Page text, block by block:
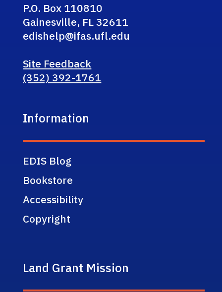
P.O. Box 110810
Gainesville, FL 32611
edishelp@ifas.ufl.edu
Site Feedback
(352) 392-1761
Information
EDIS Blog
Bookstore
Accessibility
Copyright
Land Grant Mission